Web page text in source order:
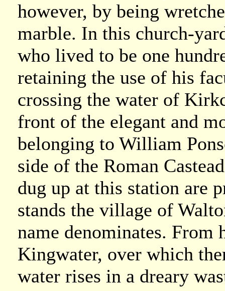
however, by being
marble. In this church-
who lived to be one
retaining the use of his
crossing the water of
front of the elegant and
belonging to William
side of the Roman
dug up at this station are
stands the village of
name denominates. From
Kingwater, over which
water rises in a dreary